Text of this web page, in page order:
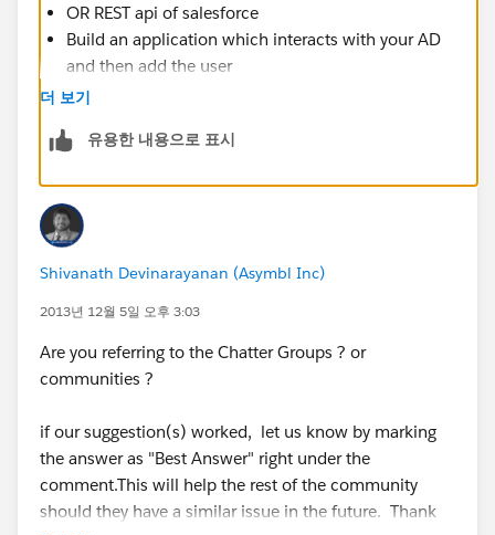
OR REST api of salesforce
Build an application which interacts with your AD
and then add the user
Or you will need to create a scheduled apex in
details...
if our suggestion(s) worked, let us know by marking
the answer as "Best Answer" right under the
comment.This will help the rest of the community
you!
Shivanath
더 보기
유용한 내용으로 표시
Shivanath Devinarayanan (Asymbl Inc)
2013년 12월 5일 오후 3:03
Are you referring to the Chatter Groups ? or
communities ?
if our suggestion(s) worked, let us know by marking
the answer as "Best Answer" right under the
comment.This will help the rest of the community
should they have a similar issue in the future. Thank